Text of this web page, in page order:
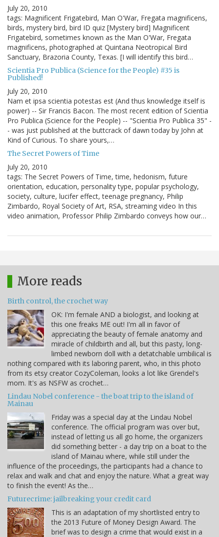
July 20, 2010
tags: Magnificent Frigatebird, Man O'War, Fregata magnificens,
birds, mystery bird, bird ID quiz [Mystery bird] Magnificent
Frigatebird, sometimes known as the Man O'War, Fregata
magnificens, photographed at Quintana Neotropical Bird
Sanctuary, Brazoria County, Texas. [I will identify this bird…
Scientia Pro Publica (Science for the People) #35 is
Published!
July 20, 2010
Nam et ipsa scientia potestas est (And thus knowledge itself is
power) -- Sir Francis Bacon. The most recent edition of Scientia
Pro Publica (Science for the People) -- "Scientia Pro Publica 35" -
- was just published at the buttcrack of dawn today by John at
Kind of Curious. To share yours,…
The Secret Powers of Time
July 20, 2010
tags: The Secret Powers of Time, time, hedonism, future
orientation, education, personality type, popular psychology,
society, culture, lucifer effect, teenage pregnancy, Philip
Zimbardo, Royal Society of Art, RSA, streaming video In this
video animation, Professor Philip Zimbardo conveys how our…
More reads
Birth control, the crochet way
OK: I'm female AND a biologist, and looking at
this one freaks ME out! I'm all in favor of
appreciating the beauty of female anatomy and
miracle of childbirth and all, but this pasty, long-
limbed newborn doll with a detatchable umbilical is
nothing compared with its laboring parent, who, in this photo
from its etsy creator CozyColeman, looks a lot like Grendel's
mom. It's as NSFW as crochet…
Lindau Nobel conference - the boat trip to the island of
Mainau
Friday was a special day at the Lindau Nobel
conference. The official program was over but,
instead of letting us all go home, the organizers
did something better - a day trip on a boat to the
island of Mainau where, while still under the
influence of the proceedings, the participants had a chance to
relax and walk and chat and enjoy the nature. What a great way
to finish the event! As the…
Futurecrime: jailbreaking your credit card
This is an adaptation of my shortlisted entry to
the 2013 Future of Money Design Award. The
brief was to design a crime that would exist in a